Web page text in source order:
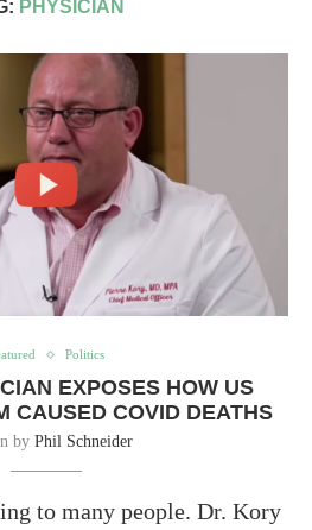
PHYSICIAN
Politics
EXPOSES HOW US
CAUSED COVID DEATHS
by Phil Schneider
to many people. Dr. Kory